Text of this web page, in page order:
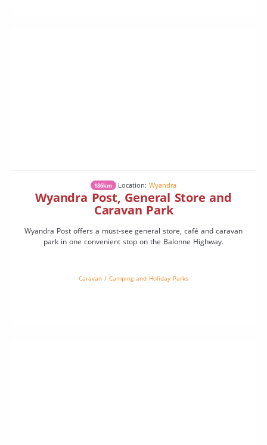
186km Location:Wyandra
Wyandra Post, General Store and
Caravan Park
Wyandra Post offers a must-see general store, café and caravan
park in one convenient stop on the Balonne Highway.
Caravan / Camping and Holiday Parks